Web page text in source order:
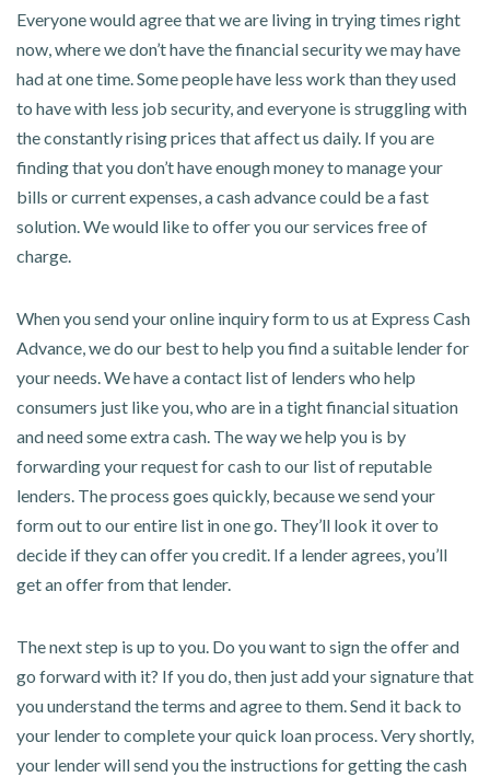
Everyone would agree that we are living in trying times right
now, where we don’t have the financial security we may have
had at one time. Some people have less work than they used
to have with less job security, and everyone is struggling with
the constantly rising prices that affect us daily. If you are
finding that you don’t have enough money to manage your
bills or current expenses, a cash advance could be a fast
solution. We would like to offer you our services free of
charge.
When you send your online inquiry form to us at Express Cash
Advance, we do our best to help you find a suitable lender for
your needs. We have a contact list of lenders who help
consumers just like you, who are in a tight financial situation
and need some extra cash. The way we help you is by
forwarding your request for cash to our list of reputable
lenders. The process goes quickly, because we send your
form out to our entire list in one go. They’ll look it over to
decide if they can offer you credit. If a lender agrees, you’ll
get an offer from that lender.
The next step is up to you. Do you want to sign the offer and
go forward with it? If you do, then just add your signature that
you understand the terms and agree to them. Send it back to
your lender to complete your quick loan process. Very shortly,
your lender will send you the instructions for getting the cash